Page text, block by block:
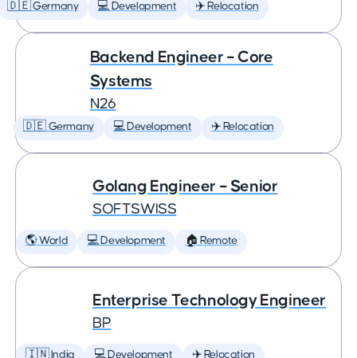
🇩🇪 Germany 💻 Development ✈️ Relocation
Backend Engineer – Core
Systems
N26
🇩🇪 Germany 💻 Development ✈️ Relocation
Golang Engineer – Senior
SOFTSWISS
🌎 World 💻 Development 🏠 Remote
Enterprise Technology Engineer
BP
🇮🇳 India 💻 Development ✈️ Relocation